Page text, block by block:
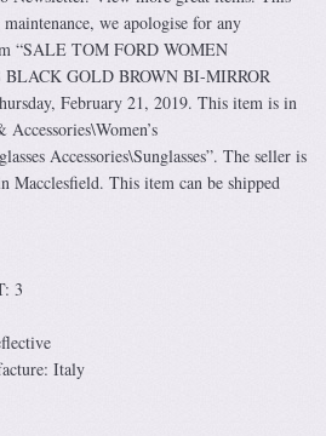
we apologise for any
“SALE TOM FORD WOMEN
GOLD BROWN BI-MIRROR
February 21, 2019. This item is in
Accessories\Sunglasses”. The seller is
Macclesfield. This item can be shipped
3
Italy